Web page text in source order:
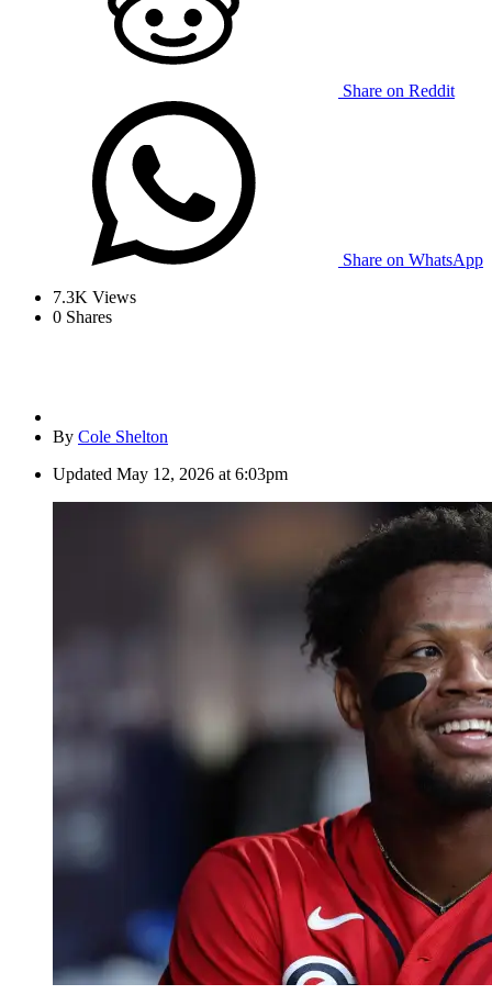
Share on Reddit
Share on WhatsApp
7.3K Views
0 Shares
By Cole Shelton
Updated May 12, 2026 at 6:03pm